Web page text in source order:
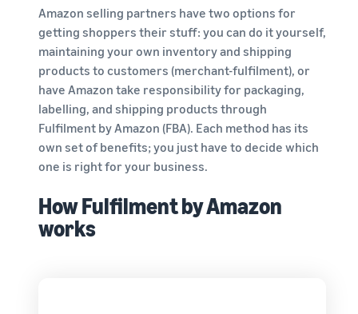
Amazon selling partners have two options for
getting shoppers their stuff: you can do it yourself,
maintaining your own inventory and shipping
products to customers (merchant-fulfilment), or
have Amazon take responsibility for packaging,
labelling, and shipping products through
Fulfilment by Amazon (FBA). Each method has its
own set of benefits; you just have to decide which
one is right for your business.
How Fulfilment by Amazon
works